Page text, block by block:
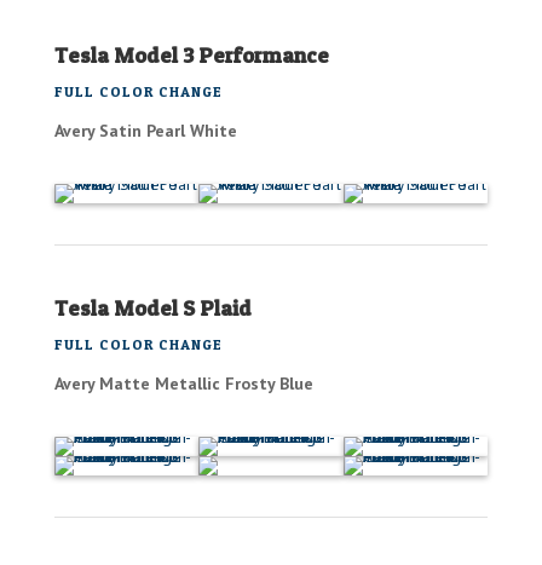
Tesla Model 3 Performance
FULL COLOR CHANGE
Avery Satin Pearl White
Tesla Model S Plaid
FULL COLOR CHANGE
Avery Matte Metallic Frosty Blue